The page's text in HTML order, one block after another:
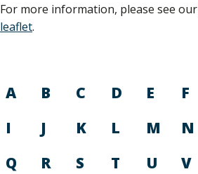
For more information, please see our
leaflet.
A B C D E F
I
J K L M N
Q
R S T U V